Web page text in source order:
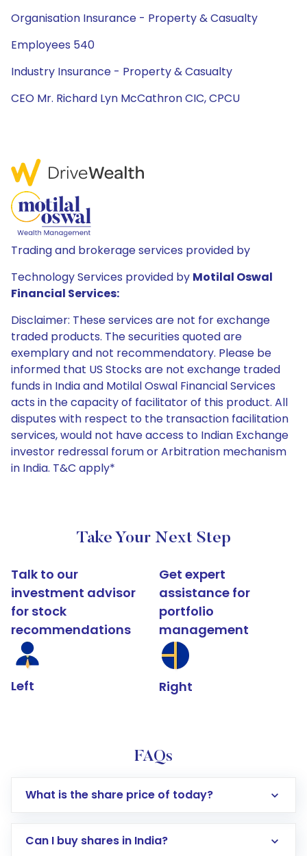
Organisation Insurance - Property & Casualty
Employees 540
Industry Insurance - Property & Casualty
CEO Mr. Richard Lyn McCathron CIC, CPCU
Trading and brokerage services provided by
Technology Services provided by Motilal Oswal
Financial Services:
Disclaimer: These services are not for exchange
traded products. The securities quoted are
exemplary and not recommendatory. Please be
informed that US Stocks are not exchange traded
funds in India and Motilal Oswal Financial Services
acts in the capacity of facilitator of this product. All
disputes with respect to the transaction facilitation
services, would not have access to Indian Exchange
investor redressal forum or Arbitration mechanism
in India. T&C apply*
Take Your Next Step
Talk to our
investment advisor
for stock
recommendations
Left
Get expert
assistance for
portfolio
management
Right
FAQs
What is the share price of today?
Can I buy shares in India?